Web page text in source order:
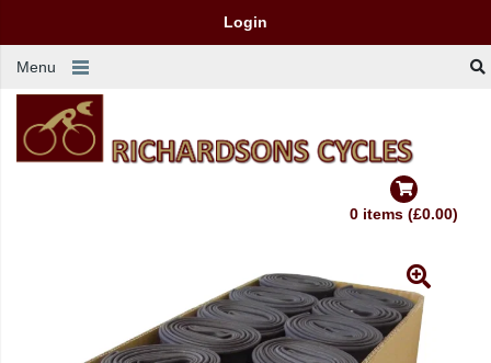
Login
Menu
0 items (£0.00)